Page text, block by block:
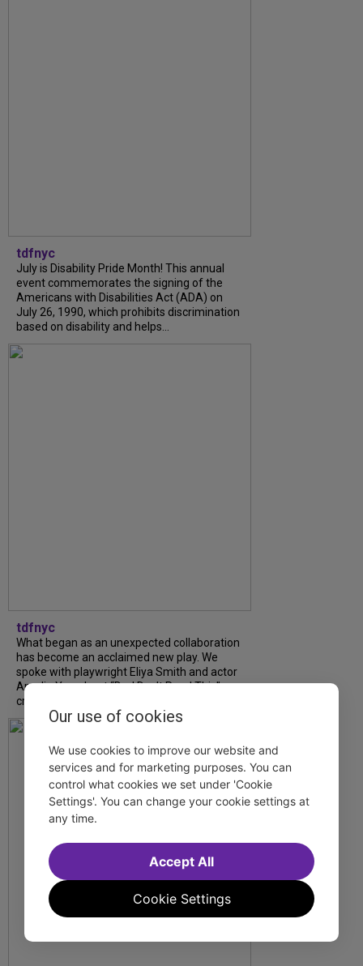
tdfnyc
July is Disability Pride Month! This annual
event commemorates the signing of the
Americans with Disabilities Act (ADA) on
July 26, 1990, which prohibits discrimination
based on disability and helps...
tdfnyc
What began as an unexpected collaboration
has become an acclaimed new play. We
spoke with playwright Eliya Smith and actor
Amalia Yoo about “Dad Don’t Read This”,
creative trust, and...
Our use of cookies
We use cookies to improve our website and
services and for marketing purposes. You can
control what cookies we set under 'Cookie
Settings'. You can change your cookie settings at
any time.
Cookie Settings
Accept All